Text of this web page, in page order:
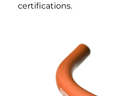
certifications.